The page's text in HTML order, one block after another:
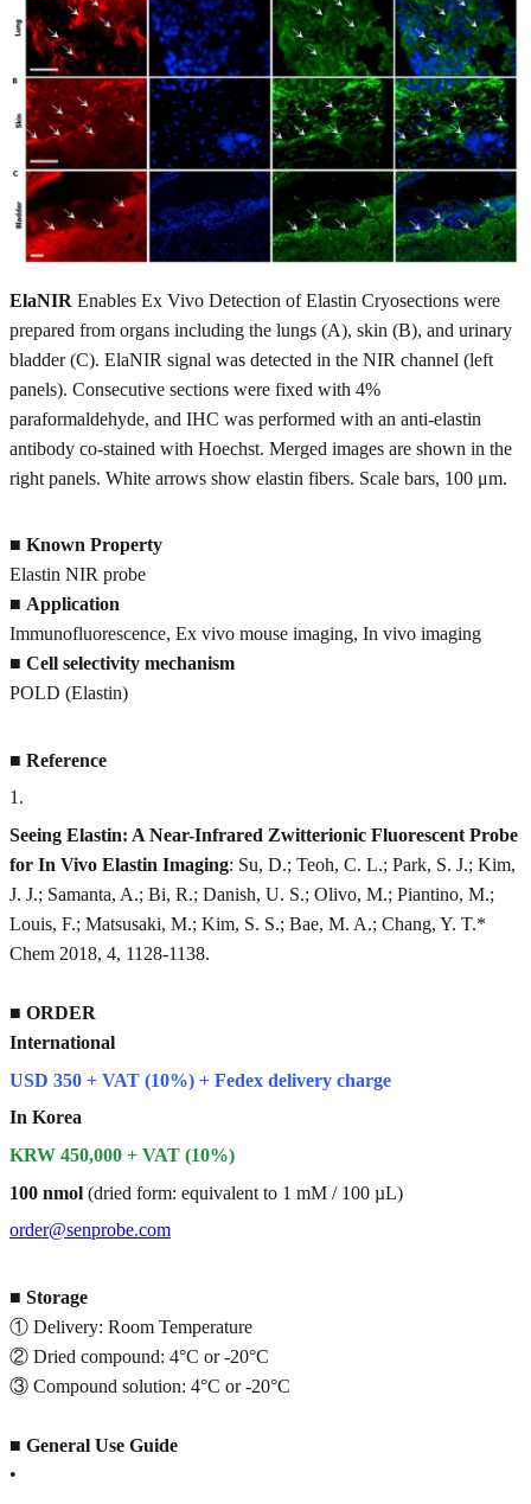
ElaNIR Enables Ex Vivo Detection of Elastin Cryosections were
prepared from organs including the lungs (A), skin (B), and urinary
bladder (C). ElaNIR signal was detected in the NIR channel (left
panels). Consecutive sections were fixed with 4%
paraformaldehyde, and IHC was performed with an anti-elastin
antibody co-stained with Hoechst. Merged images are shown in the
right panels. White arrows show elastin fibers. Scale bars, 100 μm.
■ Known Property
Elastin NIR probe
■ Application
Immunofluorescence, Ex vivo mouse imaging, In vivo imaging
■ Cell selectivity mechanism
POLD (Elastin)
■ Reference
1 .
Seeing Elastin: A Near-Infrared Zwitterionic Fluorescent Probe
for In Vivo Elastin Imaging: Su, D.; Teoh, C. L.; Park, S. J.; Kim,
J. J.; Samanta, A.; Bi, R.; Danish, U. S.; Olivo, M.; Piantino, M.;
Louis, F.; Matsusaki, M.; Kim, S. S.; Bae, M. A.; Chang, Y. T.*
Chem 2018, 4, 1128-1138.
■ ORDER
International
USD 350 + VAT (10%) + Fedex delivery charge
In Korea
KRW 450,000 + VAT (10%)
100 nmol (dried form: equivalent to 1 mM / 100 µL)
order@senprobe.com
■ Storage
① Delivery: Room Temperature
② Dried compound: 4°C or -20°C
③ Compound solution: 4°C or -20°C
■ General Use Guide
•